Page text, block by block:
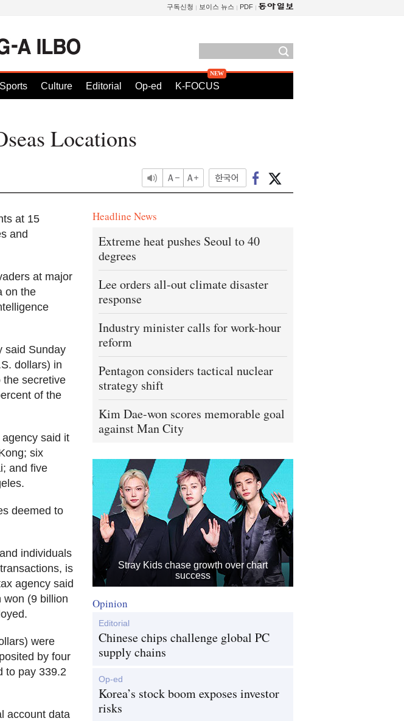
구독신청 보이스 뉴스 PDF
Sports Culture Editorial Op-ed K-FOCUS
Locations
at 15
and
at major
on the
said Sunday
dollars) in
the secretive
of the
said it
six
and five
deemed to
individuals
is
agency said
won (9 billion
were
by four
to pay 339.2
account data
Headline News
Extreme heat pushes Seoul to 40
degrees
Lee orders all-out climate disaster
response
Industry minister calls for work-hour
reform
Pentagon considers tactical nuclear
strategy shift
Kim Dae-won scores memorable goal
against Man City
Stray Kids chase growth over chart
success
Opinion
Editorial
Chinese chips challenge global PC
supply chains
Op-ed
Korea’s stock boom exposes investor
risks